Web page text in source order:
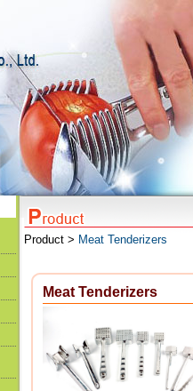
Product > Meat Tenderizers
Meat Tenderizers